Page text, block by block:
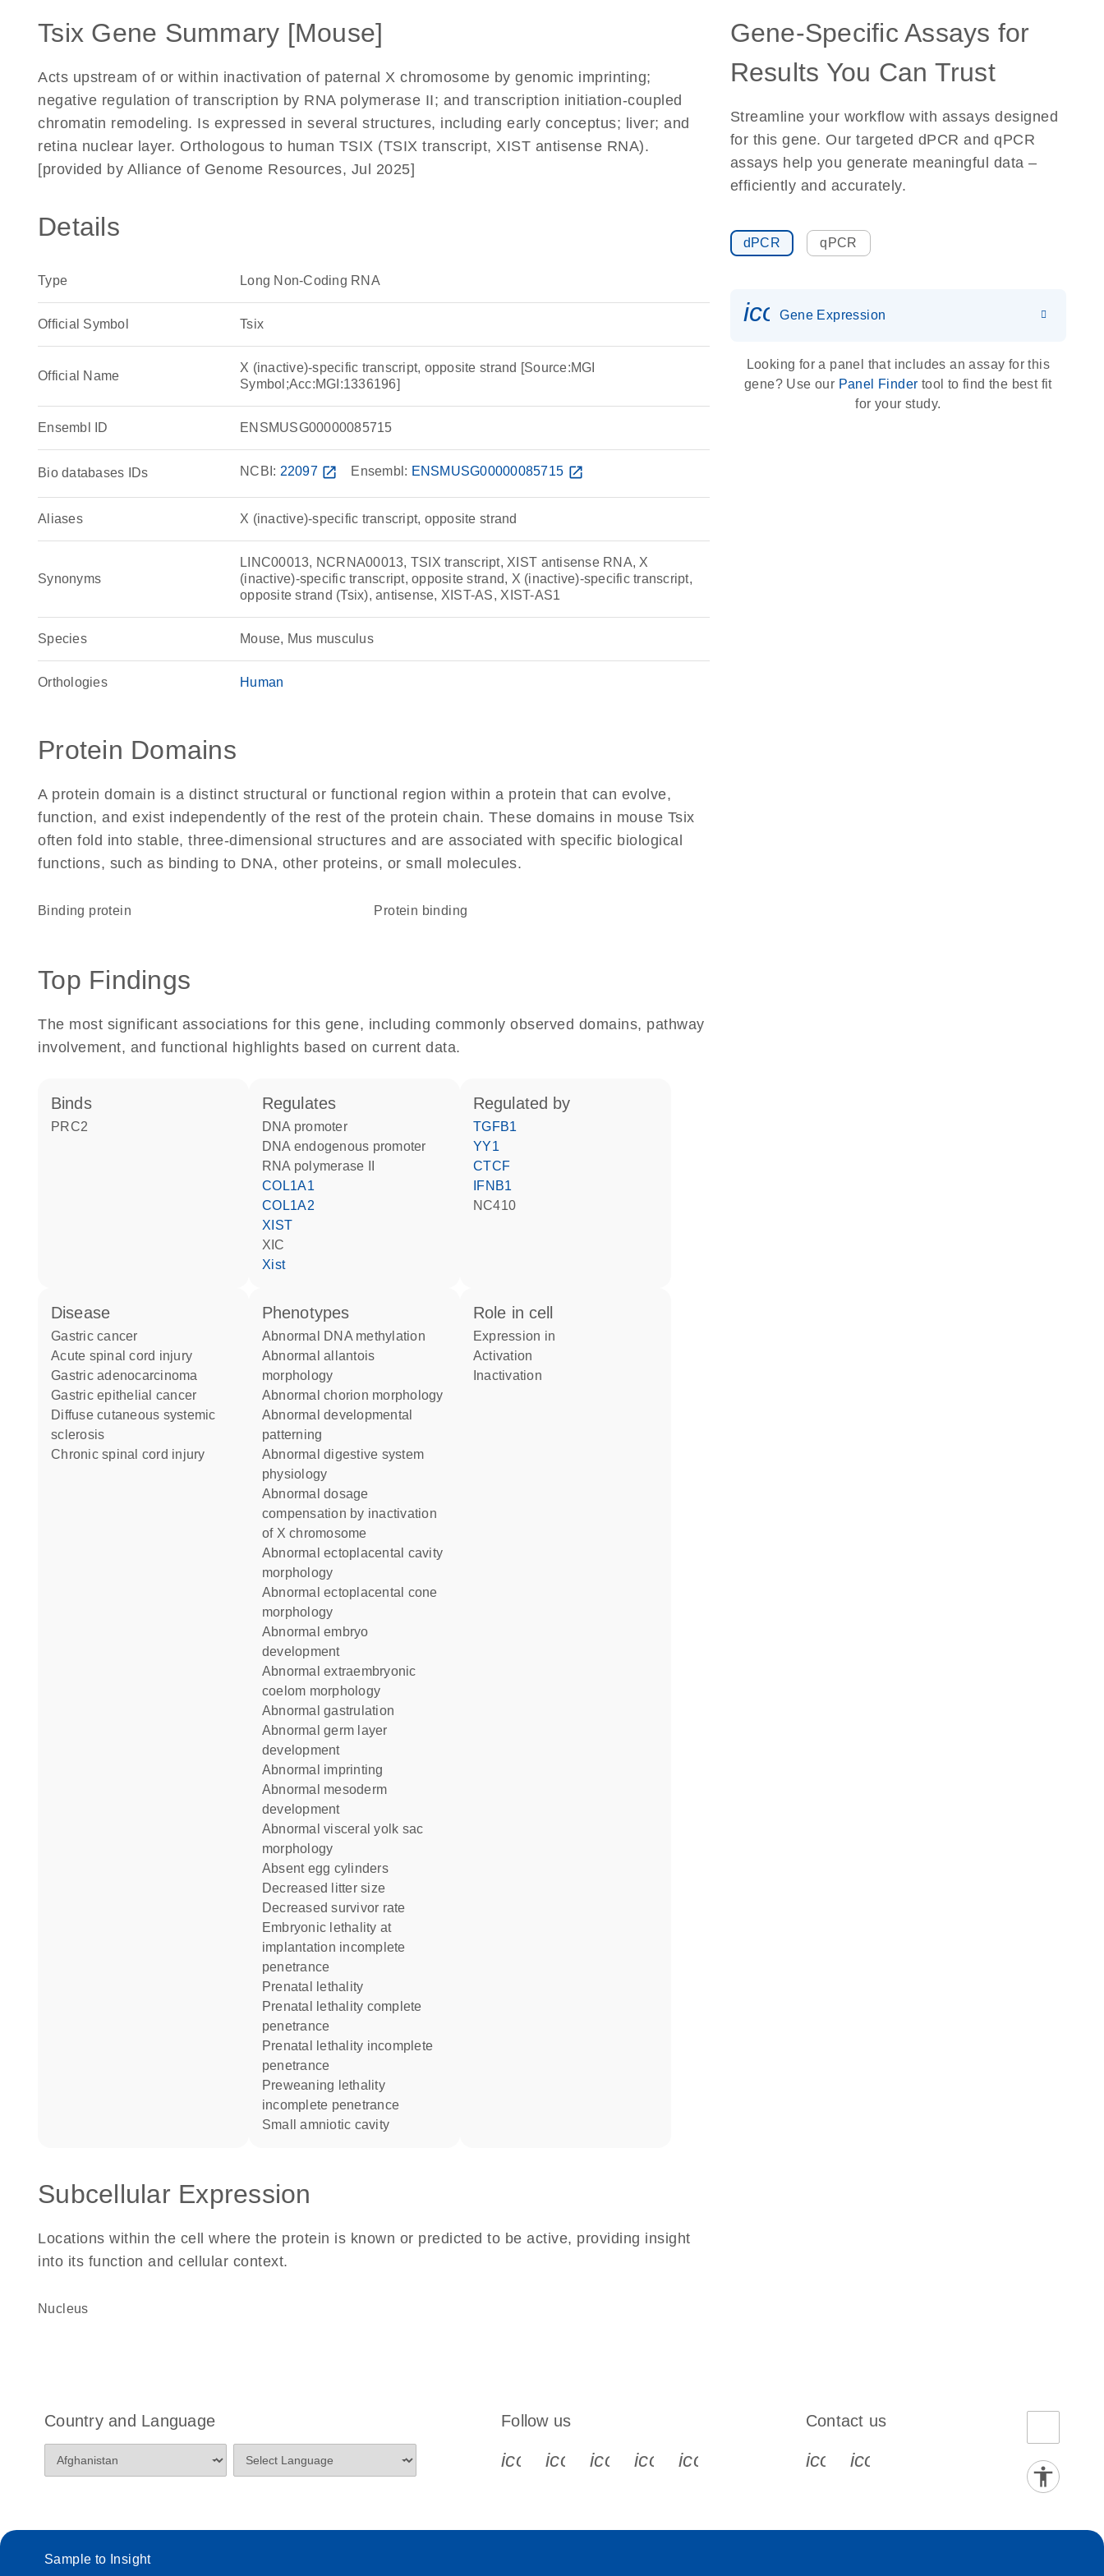
Tsix Gene Summary [Mouse]
Acts upstream of or within inactivation of paternal X chromosome by genomic imprinting;
negative regulation of transcription by RNA polymerase II; and transcription initiation-coupled
chromatin remodeling. Is expressed in several structures, including early conceptus; liver; and
retina nuclear layer. Orthologous to human TSIX (TSIX transcript, XIST antisense RNA).
[provided by Alliance of Genome Resources, Jul 2025]
Details
Type Long Non-Coding RNA
Official Symbol Tsix
Official Name
X (inactive)-specific transcript, opposite strand [Source:MGI
Symbol;Acc:MGI:1336196]
Ensembl ID ENSMUSG00000085715
Bio databases IDs NCBI: 22097 open_in_new Ensembl: ENSMUSG00000085715 open_in_new
Aliases X (inactive)-specific transcript, opposite strand
Synonyms
LINC00013, NCRNA00013, TSIX transcript, XIST antisense RNA, X
(inactive)-specific transcript, opposite strand, X (inactive)-specific transcript,
opposite strand (Tsix), antisense, XIST-AS, XIST-AS1
Species Mouse, Mus musculus
Orthologies Human
Protein Domains
A protein domain is a distinct structural or functional region within a protein that can evolve,
function, and exist independently of the rest of the protein chain. These domains in mouse Tsix
often fold into stable, three-dimensional structures and are associated with specific biological
functions, such as binding to DNA, other proteins, or small molecules.
binding protein protein binding
Top Findings
The most significant associations for this gene, including commonly observed domains, pathway
involvement, and functional highlights based on current data.
binds
PRC2
regulates
DNA promoter
DNA endogenous promoter
RNA polymerase II
COL1A1
COL1A2
XIST
XIC
Xist
regulated by
TGFB1
YY1
CTCF
IFNB1
NC410
disease
gastric cancer
acute spinal cord injury
gastric adenocarcinoma
gastric epithelial cancer
diffuse cutaneous systemic
sclerosis
chronic spinal cord injury
phenotypes
abnormal DNA methylation
abnormal allantois
morphology
abnormal chorion morphology
abnormal developmental
patterning
abnormal digestive system
physiology
abnormal dosage
compensation by inactivation
of X chromosome
abnormal ectoplacental cavity
morphology
abnormal ectoplacental cone
morphology
abnormal embryo
development
abnormal extraembryonic
coelom morphology
abnormal gastrulation
abnormal germ layer
development
abnormal imprinting
abnormal mesoderm
development
abnormal visceral yolk sac
morphology
absent egg cylinders
decreased litter size
decreased survivor rate
embryonic lethality at
implantation incomplete
penetrance
prenatal lethality
prenatal lethality complete
penetrance
prenatal lethality incomplete
penetrance
preweaning lethality
incomplete penetrance
small amniotic cavity
role in cell
expression in
activation
inactivation
Subcellular Expression
Locations within the cell where the protein is known or predicted to be active, providing insight
into its function and cellular context.
Nucleus
Gene-Specific Assays for
Results You Can Trust
Streamline your workflow with assays designed
for this gene. Our targeted dPCR and qPCR
assays help you generate meaningful data –
efficiently and accurately.
dPCR qPCR
Gene Expression
Looking for a panel that includes an assay for this
gene? Use our Panel Finder tool to find the best fit
for your study.
Country and Language Follow us
icon_0340_cc_gen_x-s
icon_0066_linkedin-s
icon_0064_facebook-s
icon_0065_instagram-s
icon_0077_youtube-s
Contact us
icon_0072_phone-s
icon_0063_envelope-s
Sample to Insight